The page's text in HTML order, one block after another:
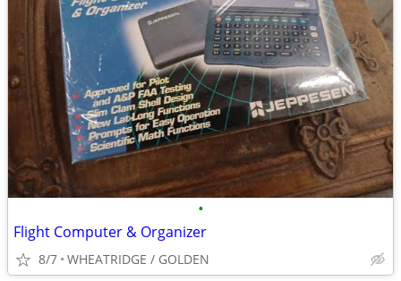
•
Flight Computer & Organizer
8/7 WHEATRIDGE / GOLDEN